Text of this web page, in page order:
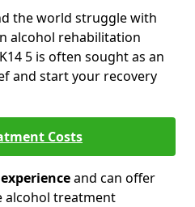
the world struggle with
alcohol rehabilitation
5 is often sought as an
and start your recovery
Costs
and can offer
alcohol treatment